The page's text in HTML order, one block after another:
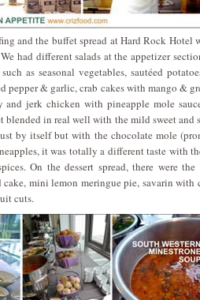
and the buffet spread at Hard Rock Hotel
had different salads at the appetizer
as seasonal vegetables, sautéed
pepper & garlic, crab cakes with mango &
jerk chicken with pineapple mole
in real well with the mild sweet and
by itself but with the chocolate mole
it was totally a different taste with
On the dessert spread, there were
mini lemon meringue pie, savarin with
cuts.